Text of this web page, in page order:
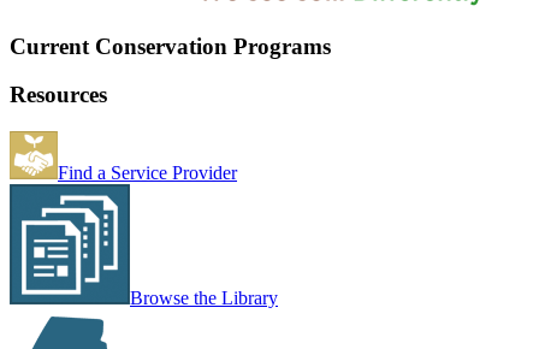
Current Conservation Programs
Resources
Find a Service Provider
Browse the Library